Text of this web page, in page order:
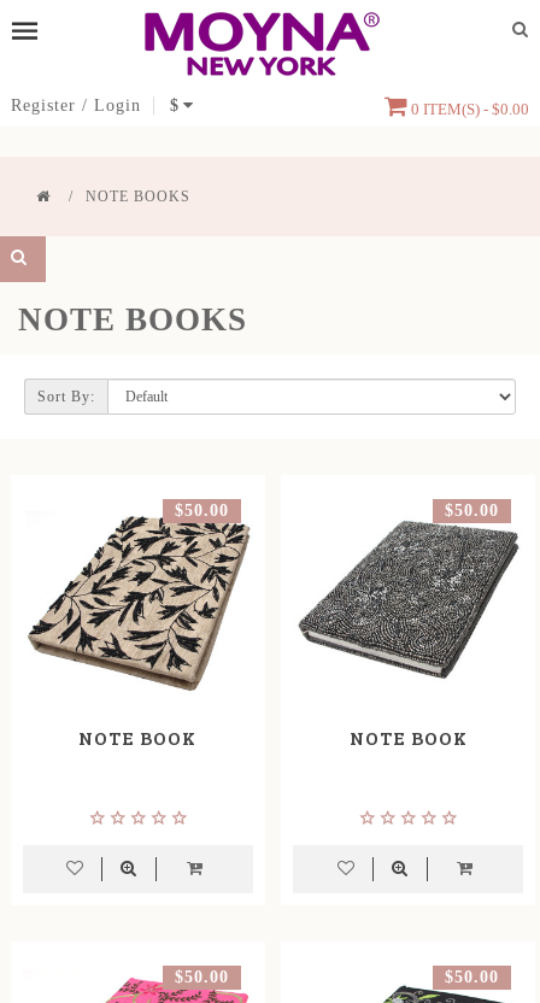
Register / Login $ 0 ITEM(S) - $0.00
NOTE BOOKS
NOTE BOOKS
Sort By:
$50.00
NOTE BOOK
$50.00
NOTE BOOK
$50.00 $50.00